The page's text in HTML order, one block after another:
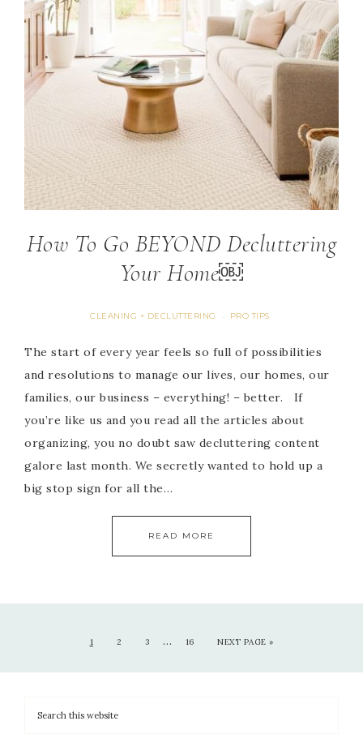
How To Go BEYOND Decluttering
Your Home￼
CLEANING + DECLUTTERING · PRO TIPS
The start of every year feels so full of possibilities
and resolutions to manage our lives, our homes, our
families, our business – everything! – better. If
you’re like us and you read all the articles about
organizing, you no doubt saw decluttering content
galore last month. We secretly wanted to hold up a
big stop sign for all the…
READ MORE
1 2 3 … 16 NEXT PAGE »